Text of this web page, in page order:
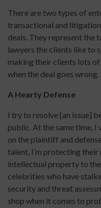
There are two types of
transactional and
deals. They represent the
lawyers the clients like to
making their clients lots of
when the deal goes wrong.
A Hearty Defense
I try to resolve [an issue]
public. At the same time,
on the plaintiff and
talent, I’m protecting
intellectual property to
celebrities who have
security and threat
shop when it comes to